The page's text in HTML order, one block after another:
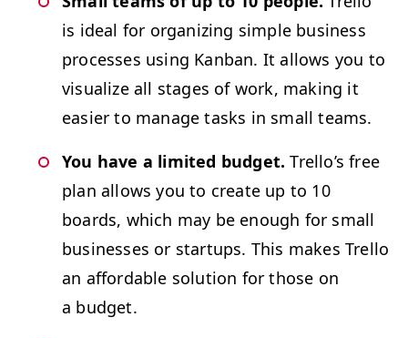
is ide­al for orga­niz­ing sim­ple busi­ness
process­es using Kan­ban. It allows you to
visu­al­ize all stages of work, mak­ing it
eas­i­er to man­age tasks in small teams.
You have a lim­it­ed bud­get.Trel­lo’s free
plan allows you to cre­ate up to 10
boards, which may be enough for small
busi­ness­es or star­tups. This makes Trel­lo
an afford­able solu­tion for those on
a budget.